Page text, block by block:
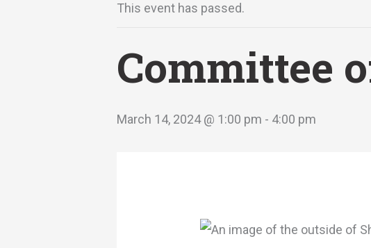
This event has passed.
Committee
March 14, 2024 @ 1:00 pm - 4:00 pm